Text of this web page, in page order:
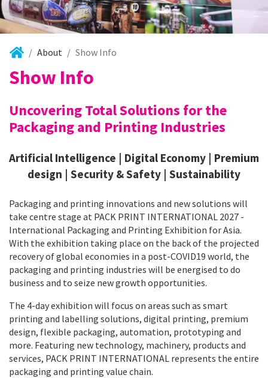
About Show Info
Show Info
Uncovering Total Solutions for the
Packaging and Printing Industries
Artificial Intelligence | Digital Economy | Premium
design | Security & Safety | Sustainability
Packaging and printing innovations and new solutions will
take centre stage at PACK PRINT INTERNATIONAL 2027 -
International Packaging and Printing Exhibition for Asia.
With the exhibition taking place on the back of the projected
recovery of global economies in a post-COVID19 world, the
packaging and printing industries will be energised to do
business and to seize new growth opportunities.
The 4-day exhibition will focus on areas such as smart
printing and labelling solutions, digital printing, premium
design, flexible packaging, automation, prototyping and
more. Featuring new technology, machinery, products and
services, PACK PRINT INTERNATIONAL represents the entire
packaging and printing value chain.